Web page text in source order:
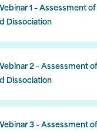
1 – Assessment
Dissociation
2 – Assessment
Dissociation
3 – Assessment